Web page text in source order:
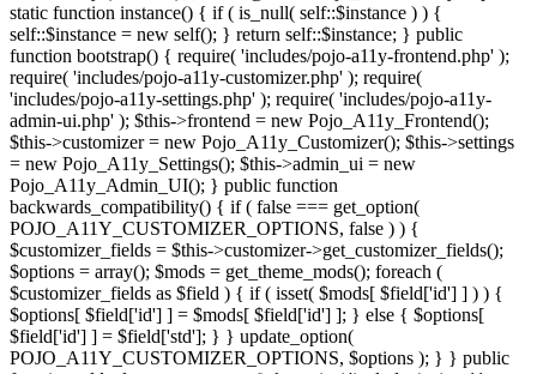
static function instance() { if ( is_null( self::$instance ) ) {
self::$instance = new self(); } return self::$instance; } public
function bootstrap() { require( 'includes/pojo-a11y-frontend.php' );
require( 'includes/pojo-a11y-customizer.php' ); require(
'includes/pojo-a11y-settings.php' ); require( 'includes/pojo-a11y-
admin-ui.php' ); $this->frontend = new Pojo_A11y_Frontend();
$this->customizer = new Pojo_A11y_Customizer(); $this->settings
= new Pojo_A11y_Settings(); $this->admin_ui = new
Pojo_A11y_Admin_UI(); } public function
backwards_compatibility() { if ( false === get_option(
POJO_A11Y_CUSTOMIZER_OPTIONS, false ) ) {
$customizer_fields = $this->customizer->get_customizer_fields();
$options = array(); $mods = get_theme_mods(); foreach (
$customizer_fields as $field ) { if ( isset( $mods[ $field['id'] ] ) ) {
$options[ $field['id'] ] = $mods[ $field['id'] ]; } else { $options[
$field['id'] ] = $field['std']; } } update_option(
POJO_A11Y_CUSTOMIZER_OPTIONS, $options ); } } public